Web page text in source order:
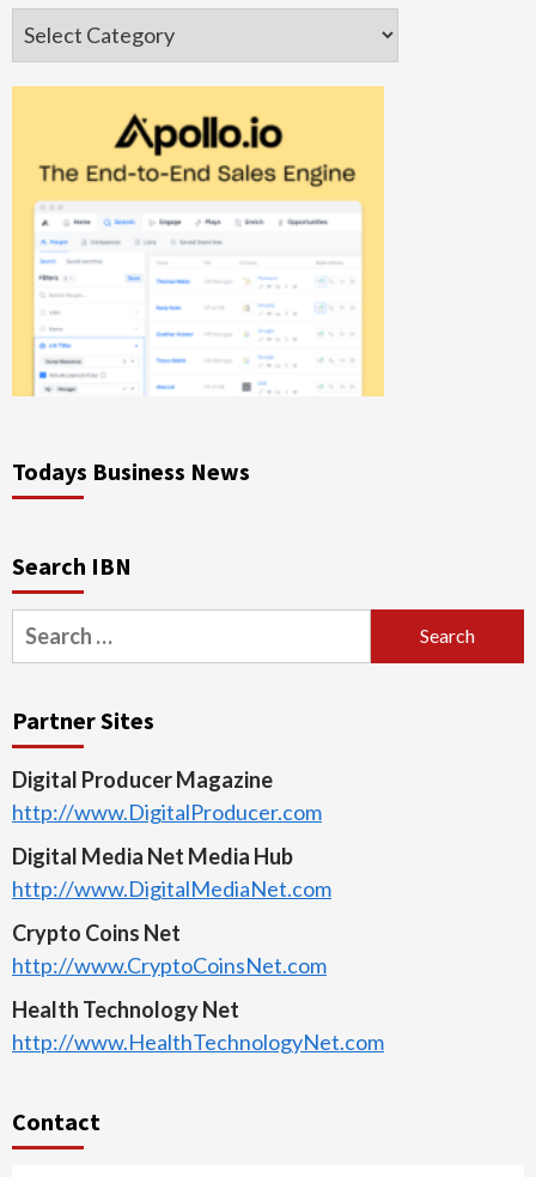
Categories
Todays Business News
Search IBN
Search
for:
Partner Sites
Digital Producer Magazine
http://www.DigitalProducer.com
Digital Media Net Media Hub
http://www.DigitalMediaNet.com
Crypto Coins Net
http://www.CryptoCoinsNet.com
Health Technology Net
http://www.HealthTechnologyNet.com
Contact